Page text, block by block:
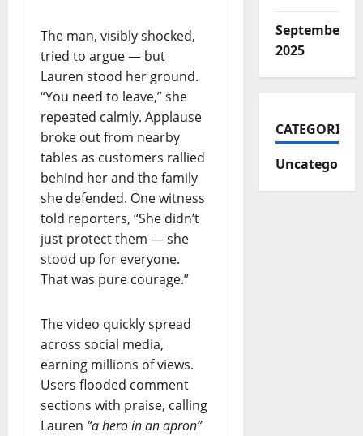
The man, visibly shocked,
tried to argue — but
Lauren stood her ground.
“You need to leave,” she
repeated calmly. Applause
broke out from nearby
tables as customers rallied
behind her and the family
she defended. One witness
told reporters, “She didn’t
just protect them — she
stood up for everyone.
That was pure courage.”
The video quickly spread
across social media,
earning millions of views.
Users flooded comment
sections with praise, calling
Lauren “a hero in an apron”
September
2025
CATEGORIES